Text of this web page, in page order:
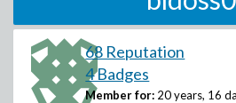
68 Reputation
4 Badges
Member for: 20 years, 16